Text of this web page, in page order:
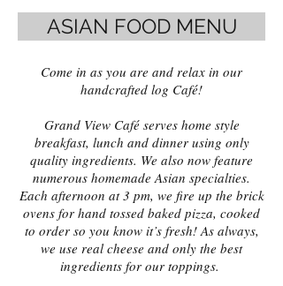
ASIAN FOOD MENU
Come in as you are and relax in our
handcrafted log Café!
Grand View Café serves home style
breakfast, lunch and dinner using only
quality ingredients. We also now feature
numerous homemade Asian specialties.
Each afternoon at 3 pm, we fire up the brick
ovens for hand tossed baked pizza, cooked
to order so you know it’s fresh! As always,
we use real cheese and only the best
ingredients for our toppings.